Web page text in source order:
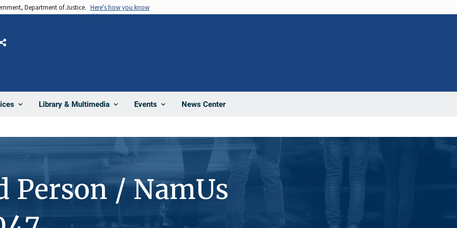
Department of Justice. Here's how you know
Library & Multimedia Events News Center
Share
Person / NamUs